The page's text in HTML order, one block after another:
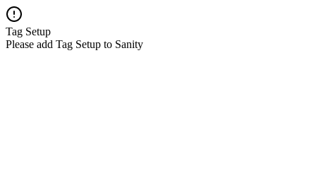
Tag Setup
Please add Tag Setup to Sanity